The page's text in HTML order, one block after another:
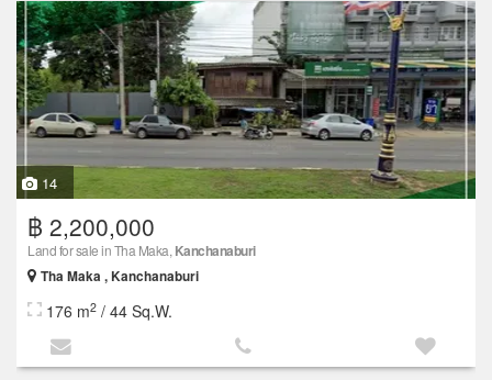
14
฿ 2,200,000
Land for sale in Tha Maka, Kanchanaburi
Tha Maka , Kanchanaburi
176 m2 / 44 Sq.W.